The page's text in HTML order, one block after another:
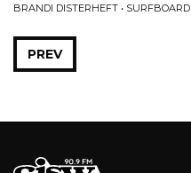
BRANDI DISTERHEFT • SURFBOARD
PREV